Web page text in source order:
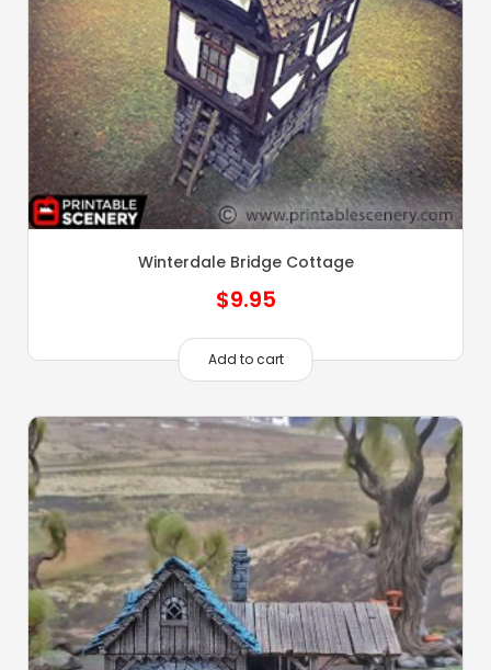
Winterdale Bridge Cottage
$9.95
Add to cart